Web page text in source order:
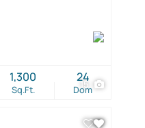
15
Sq.Ft.
1,300
Dom
24